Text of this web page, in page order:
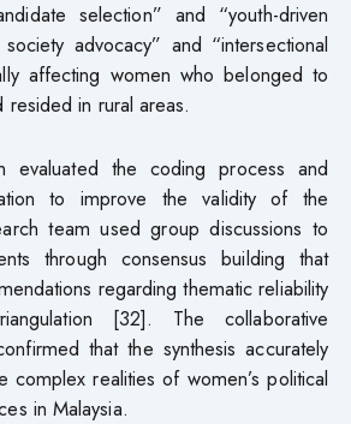
selection” and “youth-driven
advocacy” and “intersectional
affecting women who belonged to
resided in rural areas.
evaluated the coding process and
to improve the validity of the
team used group discussions to
through consensus building that
regarding thematic reliability
[32]. The collaborative
that the synthesis accurately
complex realities of women’s political
in Malaysia.